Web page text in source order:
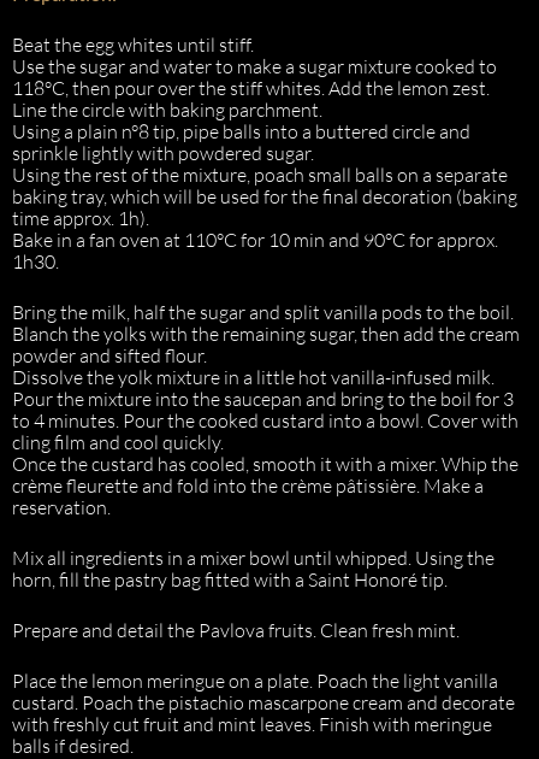
Beat the egg whites until stiff.
Use the sugar and water to make a sugar mixture cooked to
118°C, then pour over the stiff whites. Add the lemon zest.
Line the circle with baking parchment.
Using a plain n°8 tip, pipe balls into a buttered circle and
sprinkle lightly with powdered sugar.
Using the rest of the mixture, poach small balls on a separate
baking tray, which will be used for the final decoration (baking
time approx. 1h).
Bake in a fan oven at 110°C for 10 min and 90°C for approx.
1h30.
Bring the milk, half the sugar and split vanilla pods to the boil.
Blanch the yolks with the remaining sugar, then add the cream
powder and sifted flour.
Dissolve the yolk mixture in a little hot vanilla-infused milk.
Pour the mixture into the saucepan and bring to the boil for 3
to 4 minutes. Pour the cooked custard into a bowl. Cover with
cling film and cool quickly.
Once the custard has cooled, smooth it with a mixer. Whip the
crème fleurette and fold into the crème pâtissière. Make a
reservation.
Mix all ingredients in a mixer bowl until whipped. Using the
horn, fill the pastry bag fitted with a Saint Honoré tip.
Prepare and detail the Pavlova fruits. Clean fresh mint.
Place the lemon meringue on a plate. Poach the light vanilla
custard. Poach the pistachio mascarpone cream and decorate
with freshly cut fruit and mint leaves. Finish with meringue
balls if desired.